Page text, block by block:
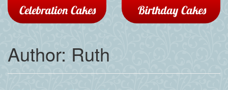
Celebration Cakes Birthday Cakes
Author: Ruth